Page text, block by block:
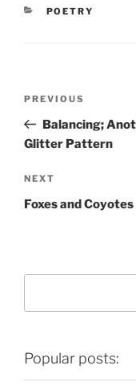
CATEGORIES
POETRY
Previous
Post
PREVIOUS
Balancing;
Glitter Pattern
Next
Post
NEXT
Foxes and Coyotes
Popular posts: